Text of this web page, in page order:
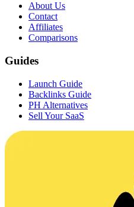
About Us
Contact
Affiliates
Comparisons
Guides
Launch Guide
Backlinks Guide
PH Alternatives
Sell Your SaaS